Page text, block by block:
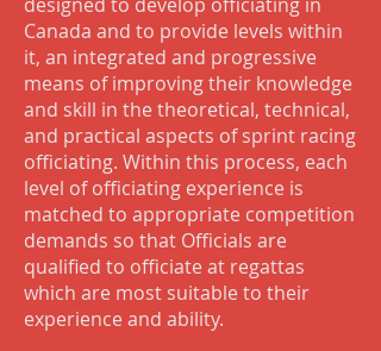
Canada and to provide levels within
it, an integrated and progressive
means of improving their knowledge
and skill in the theoretical, technical,
and practical aspects of sprint racing
officiating. Within this process, each
level of officiating experience is
matched to appropriate competition
demands so that Officials are
qualified to officiate at regattas
which are most suitable to their
experience and ability.